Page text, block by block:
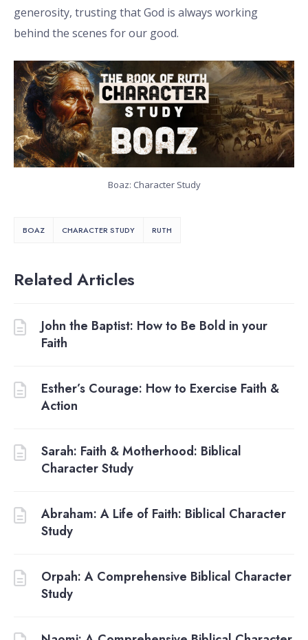
generosity, trusting that God is always working
behind the scenes for our good.
Boaz: Character Study
BOAZ CHARACTER STUDY RUTH
Related Articles
John the Baptist: How to Be Bold in your
Faith
Esther’s Courage: How to Exercise Faith &
Action
Sarah: Faith & Motherhood: Biblical
Character Study
Abraham: A Life of Faith: Biblical Character
Study
Orpah: A Comprehensive Biblical Character
Study